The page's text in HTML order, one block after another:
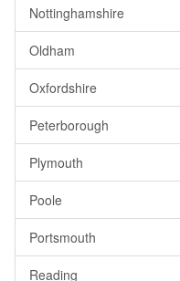
Nottinghamshire
Oldham
Oxfordshire
Peterborough
Plymouth
Poole
Portsmouth
Reading